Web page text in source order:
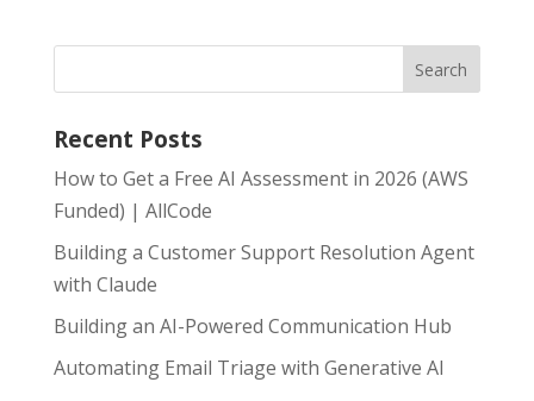
Recent Posts
How to Get a Free AI Assessment in 2026 (AWS
Funded) | AllCode
Building a Customer Support Resolution Agent
with Claude
Building an AI-Powered Communication Hub
Automating Email Triage with Generative AI